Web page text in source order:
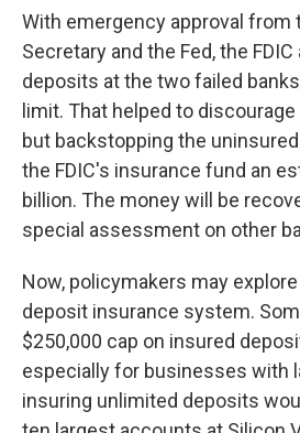
With emergency approval from
Secretary and the Fed, the FDIC
deposits at the two failed
limit. That helped to
but backstopping the
the FDIC's insurance fund an
billion. The money will be
special assessment on other
Now, policymakers may
deposit insurance system.
$250,000 cap on insured
especially for businesses with
insuring unlimited deposits